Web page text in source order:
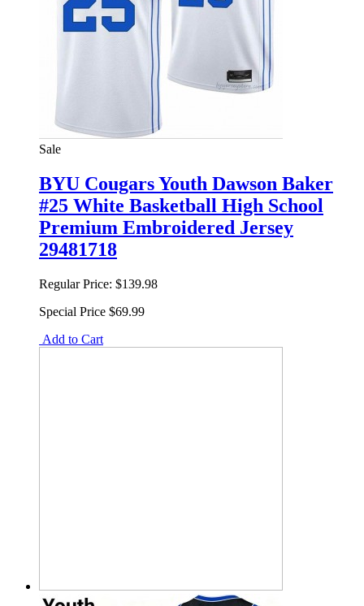
Sale
BYU Cougars Youth Dawson Baker
#25 White Basketball High School
Premium Embroidered Jersey
29481718
Regular Price: $139.98
Special Price $69.99
Add to Cart